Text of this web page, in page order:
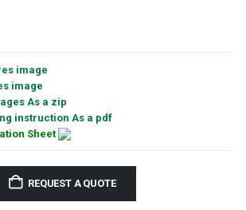
image
image
As a zip
instruction As a pdf
Sheet
REQUEST A QUOTE